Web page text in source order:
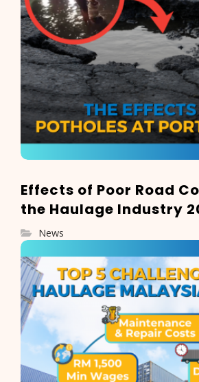
Effects of Poor Road
the Haulage Industry
News